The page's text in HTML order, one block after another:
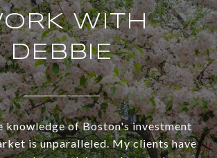
WITH
DEBBIE
knowledge of Boston's investment
is unparalleled. My clients have